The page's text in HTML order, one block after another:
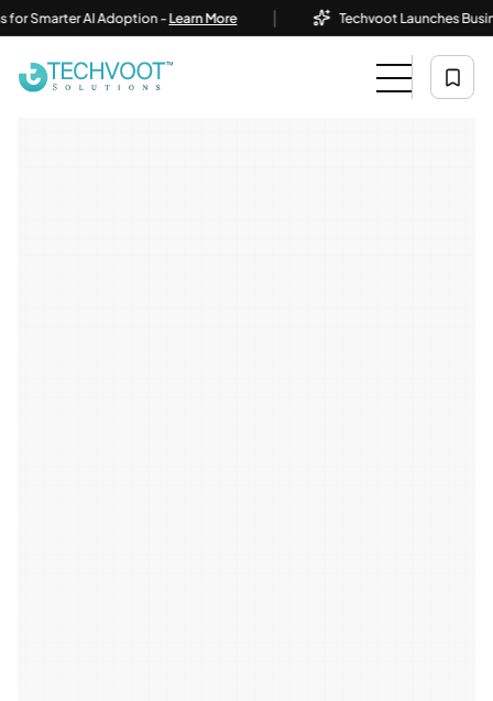
AI Adoption -Learn More | Techvoot Launches